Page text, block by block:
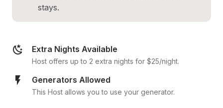
stays.
Extra Nights Available
Host offers up to 2 extra nights for $25/night.
Generators Allowed
This Host allows you to use your generator.